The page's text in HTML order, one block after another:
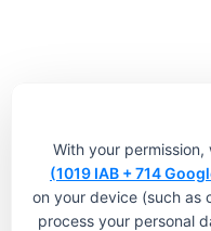
With your permission,
(1019 IAB + 714
on your device (such as
process your personal